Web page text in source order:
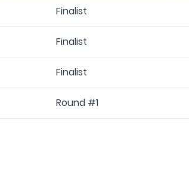
Finalist
Finalist
Finalist
Round #1